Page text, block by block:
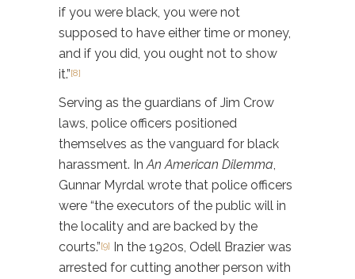
if you were black, you were not
supposed to have either time or money,
and if you did, you ought not to show
it.”[8]
Serving as the guardians of Jim Crow
laws, police officers positioned
themselves as the vanguard for black
harassment. In An American Dilemma
Gunnar Myrdal wrote that police officers
were “the executors of the public will in
the locality and are backed by the
courts.”[9] In the 1920s, Odell Brazier was
arrested for cutting another person with